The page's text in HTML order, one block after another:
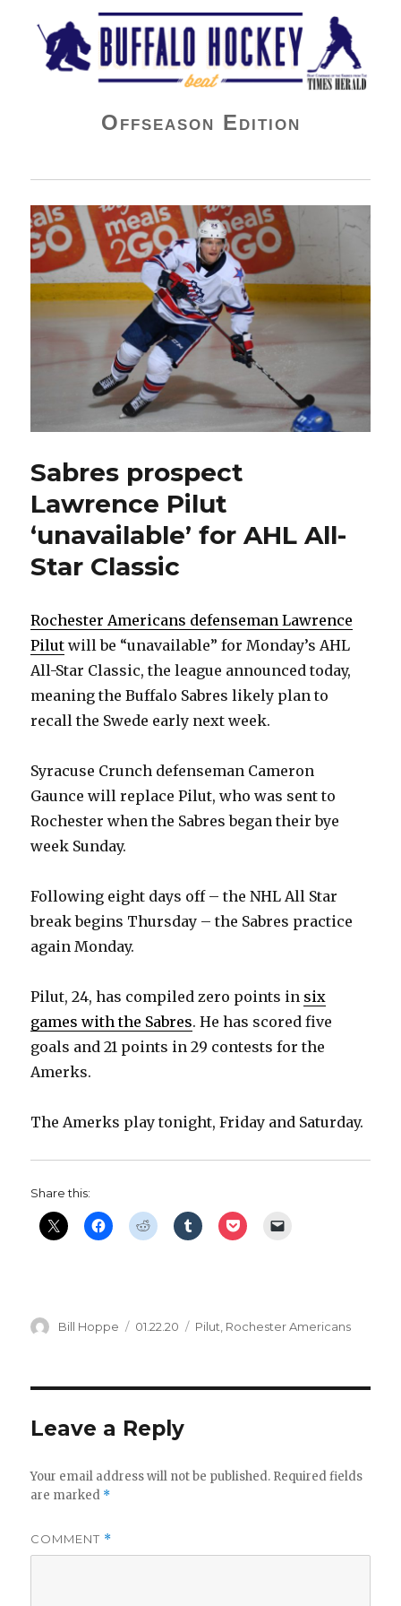
Buffalo Hockey Beat
Offseason Edition
Sabres prospect
Lawrence Pilut
‘unavailable’ for AHL All-
Star Classic
Rochester Americans defenseman Lawrence
Pilut will be “unavailable” for Monday’s AHL
All-Star Classic, the league announced today,
meaning the Buffalo Sabres likely plan to
recall the Swede early next week.
Syracuse Crunch defenseman Cameron
Gaunce will replace Pilut, who was sent to
Rochester when the Sabres began their bye
week Sunday.
Following eight days off – the NHL All Star
break begins Thursday – the Sabres practice
again Monday.
Pilut, 24, has compiled zero points in six
games with the Sabres. He has scored five
goals and 21 points in 29 contests for the
Amerks.
The Amerks play tonight, Friday and Saturday.
Share this:
Author
Bill Hoppe
Posted
01.22.20 Categories
Pilut Rochester Americans
Leave a Reply
Your email address will not be published. Required fields
are marked *
COMMENT *